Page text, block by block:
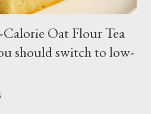
Oat Flour Tea
should switch to low-